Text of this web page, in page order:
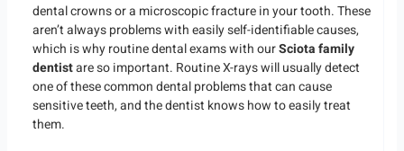
dental crowns or a microscopic fracture in your tooth. These
aren’t always problems with easily self-identifiable causes,
which is why routine dental exams with ourSciota family
dentistare so important. Routine X-rays will usually detect
one of these common dental problems that can cause
sensitive teeth, and the dentist knows how to easily treat
them.